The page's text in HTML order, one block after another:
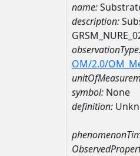
name:
description:
OM/2.0/
symbol: None
definition: